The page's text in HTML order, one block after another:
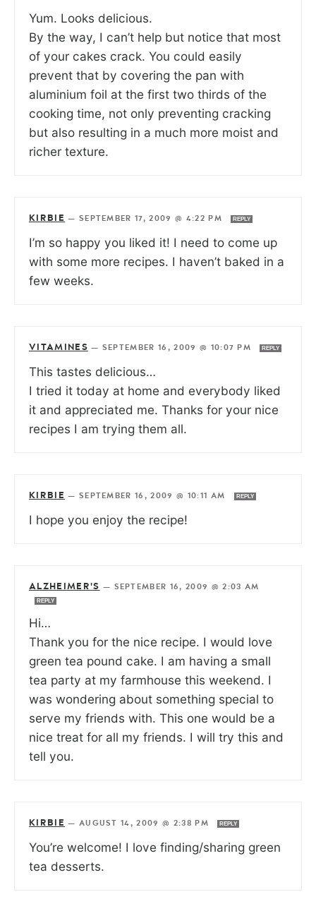
Yum. Looks delicious.
By the way, I can’t help but notice that most
of your cakes crack. You could easily
prevent that by covering the pan with
aluminium foil at the first two thirds of the
cooking time, not only preventing cracking
but also resulting in a much more moist and
richer texture.
KIRBIE — SEPTEMBER 17, 2009 @ 4:22 PM REPLY
I’m so happy you liked it! I need to come up
with some more recipes. I haven’t baked in a
few weeks.
VITAMINES — SEPTEMBER 16, 2009 @ 10:07 PM REPLY
This tastes delicious…
I tried it today at home and everybody liked
it and appreciated me. Thanks for your nice
recipes I am trying them all.
KIRBIE — SEPTEMBER 16, 2009 @ 10:11 AM REPLY
I hope you enjoy the recipe!
ALZHEIMER'S — SEPTEMBER 16, 2009 @ 2:03 AM
REPLY
Hi…
Thank you for the nice recipe. I would love
green tea pound cake. I am having a small
tea party at my farmhouse this weekend. I
was wondering about something special to
serve my friends with. This one would be a
nice treat for all my friends. I will try this and
tell you.
KIRBIE — AUGUST 14, 2009 @ 2:38 PM REPLY
You’re welcome! I love finding/sharing green
tea desserts.